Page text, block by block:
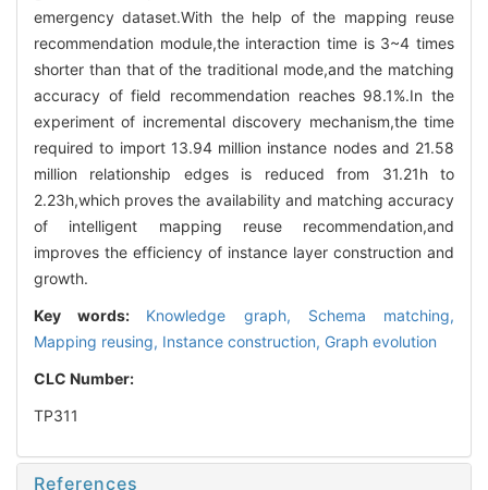
emergency dataset.With the help of the mapping reuse
recommendation module,the interaction time is 3~4 times
shorter than that of the traditional mode,and the matching
accuracy of field recommendation reaches 98.1%.In the
experiment of incremental discovery mechanism,the time
required to import 13.94 million instance nodes and 21.58
million relationship edges is reduced from 31.21h to
2.23h,which proves the availability and matching accuracy
of intelligent mapping reuse recommendation,and
improves the efficiency of instance layer construction and
growth.
Key words: Knowledge graph, Schema matching,
Mapping reusing, Instance construction, Graph evolution
CLC Number:
TP311
References